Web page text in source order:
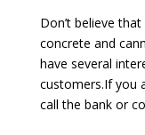
Don’t believe that
concrete and
have several
customers.If you
call the bank or